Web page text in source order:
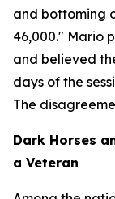
and bottoming
46,000." Mario
and believed
days of the
The
Dark Horses
a Veteran